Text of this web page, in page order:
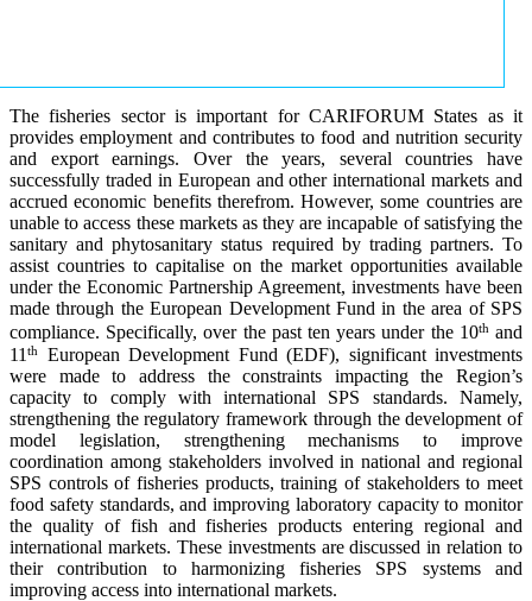
The fisheries sector is important for CARIFORUM States as it
provides employment and contributes to food and nutrition security
and export earnings. Over the years, several countries have
successfully traded in European and other international markets and
accrued economic benefits therefrom. However, some countries are
unable to access these markets as they are incapable of satisfying the
sanitary and phytosanitary status required by trading partners. To
assist countries to capitalise on the market opportunities available
under the Economic Partnership Agreement, investments have been
made through the European Development Fund in the area of SPS
compliance. Specifically, over the past ten years under the 10thand
11 th
European Development Fund (EDF), significant investments
were made to address the constraints impacting the Region’s
capacity to comply with international SPS standards. Namely,
strengthening the regulatory framework through the development of
model legislation, strengthening mechanisms to improve
coordination among stakeholders involved in national and regional
SPS controls of fisheries products, training of stakeholders to meet
food safety standards, and improving laboratory capacity to monitor
the quality of fish and fisheries products entering regional and
international markets. These investments are discussed in relation to
their contribution to harmonizing fisheries SPS systems and
improving access into international markets.